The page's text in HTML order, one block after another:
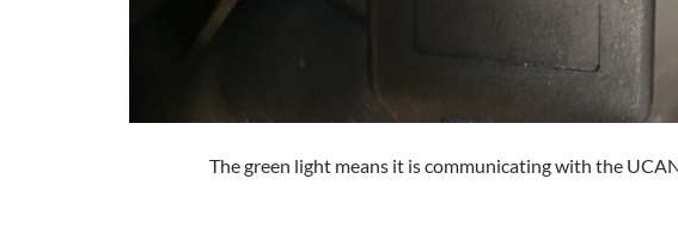
The green light means it is communicating with the